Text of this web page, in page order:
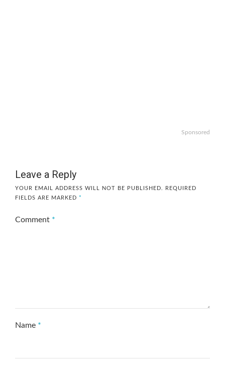
Sponsored
Leave a Reply
YOUR EMAIL ADDRESS WILL NOT BE PUBLISHED.
REQUIRED
FIELDS ARE MARKED *
Comment *
Name *